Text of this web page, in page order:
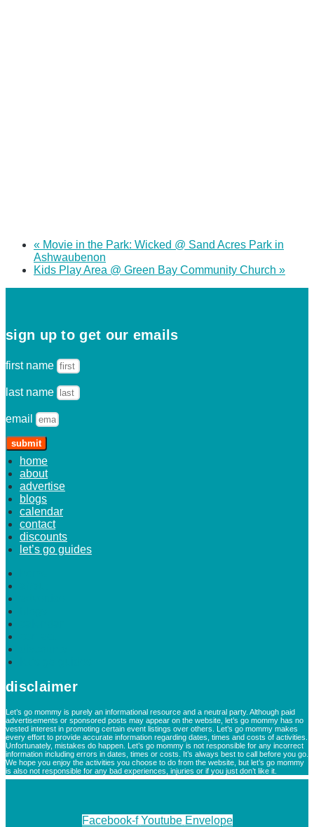
« Movie in the Park: Wicked @ Sand Acres Park in
Ashwaubenon
Kids Play Area @ Green Bay Community Church »
sign up to get our emails
first name
last name
email
submit
home
about
advertise
blogs
calendar
contact
discounts
let’s go guides
disclaimer
Let’s go mommy is purely an informational resource and a neutral party. Although paid
advertisements or sponsored posts may appear on the website, let’s go mommy has no
vested interest in promoting certain event listings over others. Let’s go mommy makes
every effort to provide accurate information regarding dates, times and costs of activities.
Unfortunately, mistakes do happen. Let’s go mommy is not responsible for any incorrect
information including errors in dates, times or costs. It’s always best to call before you go.
We hope you enjoy the activities you choose to do from the website, but let’s go mommy
is also not responsible for any bad experiences, injuries or if you just don’t like it.
Facebook-f Youtube Envelope